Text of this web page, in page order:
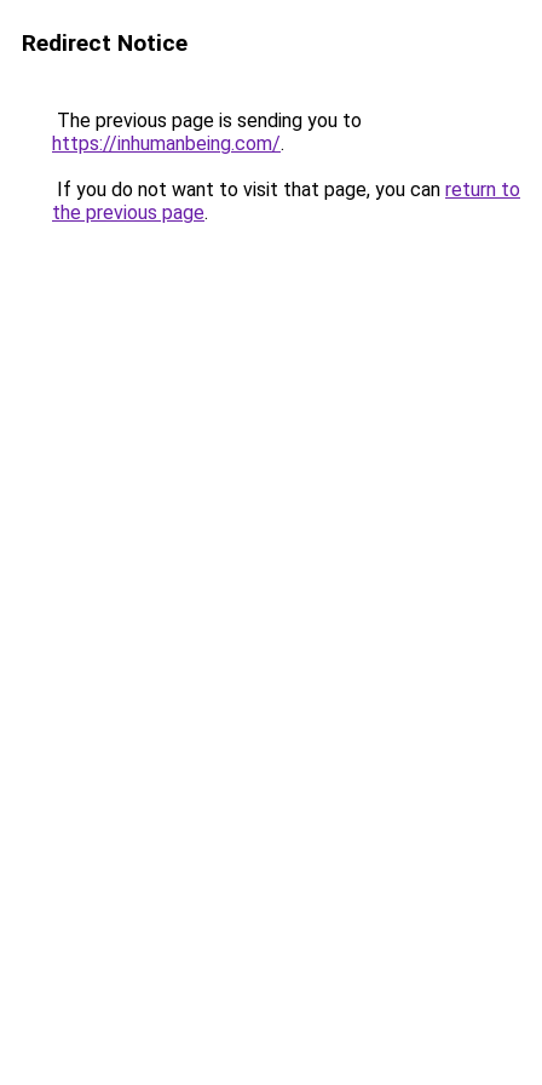
Redirect Notice
The previous page is sending you to
https://inhumanbeing.com/.
If you do not want to visit that page, you can return to
the previous page.